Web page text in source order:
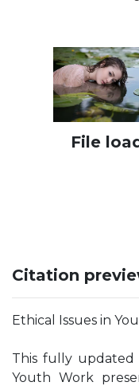
File
Citation
Ethical Issues in
This fully updated
Youth Work